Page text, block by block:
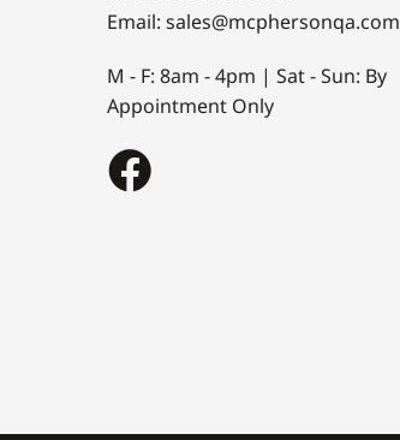
Email: sales@mcphersonqa.com
M - F: 8am - 4pm | Sat - Sun: By
Appointment Only